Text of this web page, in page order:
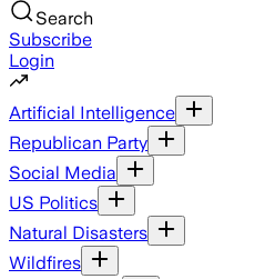
Search
Subscribe
Login
Artificial Intelligence
Republican Party
Social Media
US Politics
Natural Disasters
Wildfires